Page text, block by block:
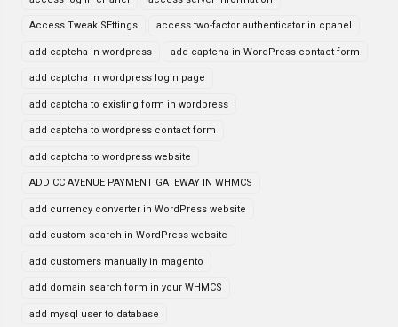
Access Tweak SEttings access two-factor authenticator in cpanel
add captcha in wordpress add captcha in WordPress contact form
add captcha in wordpress login page
add captcha to existing form in wordpress
add captcha to wordpress contact form
add captcha to wordpress website
ADD CC AVENUE PAYMENT GATEWAY IN WHMCS
add currency converter in WordPress website
add custom search in WordPress website
add customers manually in magento
add domain search form in your WHMCS
add mysql user to database